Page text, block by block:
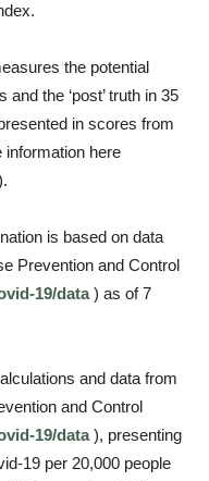
the potential
the ‘post’ truth in 35
in scores from
information here
is based on data
Prevention and Control
19/data) as of 7
and data from
and Control
19/data), presenting
19 per 20,000 people